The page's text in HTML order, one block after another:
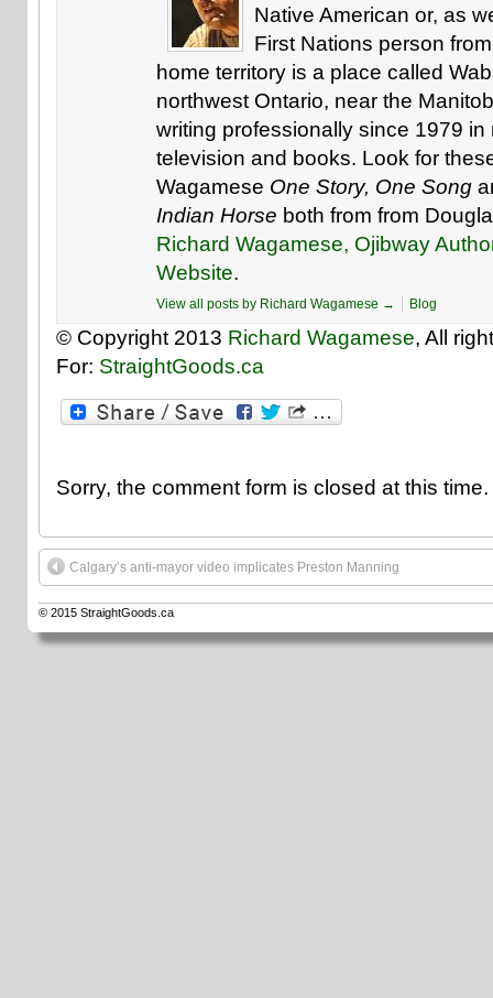
Native American or, as
First Nations person
home territory is a place called
northwest Ontario, near the
writing professionally since 1979
television and books. Look for
Wagamese One Story, One Song
Indian Horse both from from
Richard Wagamese, Ojibway
Website.
View all posts by Richard Wagamese → Blog
© Copyright 2013 Richard Wagamese, All
For: StraightGoods.ca
Sorry, the comment form is closed at this time.
Calgary’s anti-mayor video implicates Preston Manning
© 2015 StraightGoods.ca